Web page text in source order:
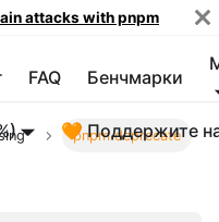
attacks with pnpm
FAQ Бенчмарки
🧡 Поддержите
pnpm deprecate